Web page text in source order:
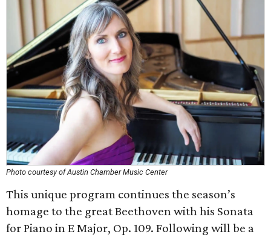
Photo courtesy of Austin Chamber Music Center
This unique program continues the season’s
homage to the great Beethoven with his Sonata
for Piano in E Major, Op. 109. Following will be a